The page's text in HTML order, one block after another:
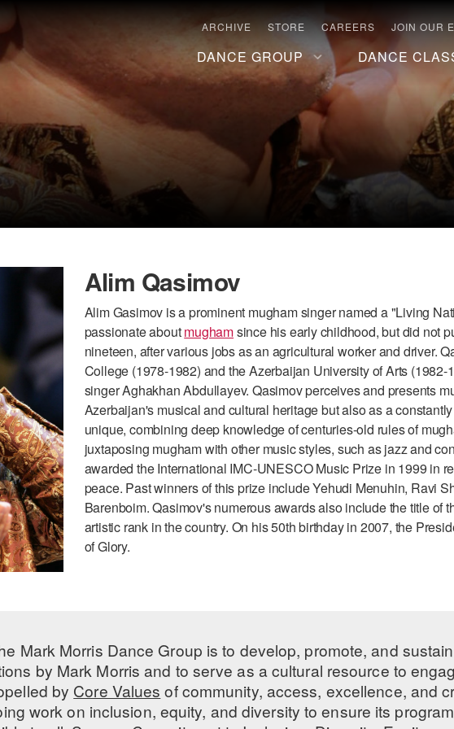
ARCHIVE STORE CAREERS JOIN OUR
DANCE GROUP DANCE
Alim Qasimov
Alim Gasimov is a prominent mugham singer named a "Living
passionate aboutmughamsince his early childhood, but did not
nineteen, after various jobs as an agricultural worker and driver.
College (1978-1982) and the Azerbaijan University of Arts
singer Aghakhan Abdullayev. Qasimov perceives and presents
Azerbaijan's musical and cultural heritage but also as a
unique, combining deep knowledge of centuries-old rules of
juxtaposing mugham with other music styles, such as jazz and
awarded the International IMC-UNESCO Music Prize in 1999 in
peace. Past winners of this prize include Yehudi Menuhin, Ravi
Barenboim. Qasimov's numerous awards also include the title of
artistic rank in the country. On his 50th birthday in 2007, the
of Glory.
Mark Morris Dance Group is to develop, promote, and
by Mark Morris and to serve as a cultural resource to
by Core Values of community, access, excellence, and
work on inclusion, equity, and diversity to ensure its